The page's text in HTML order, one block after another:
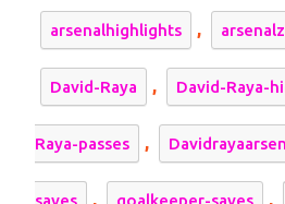
arsenalhighlights ,
David-Raya , David-Raya-
Raya-passes ,
saves , goalkeeper-saves ,